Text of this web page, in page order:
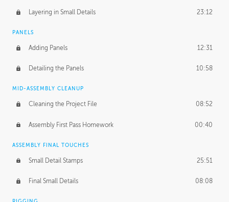
Layering in Small Details 23:12
PANELS
Adding Panels 12:31
Detailing the Panels 10:58
MID-ASSEMBLY CLEANUP
Cleaning the Project File 08:52
Assembly First Pass Homework 00:40
ASSEMBLY FINAL TOUCHES
Small Detail Stamps 25:51
Final Small Details 08:08